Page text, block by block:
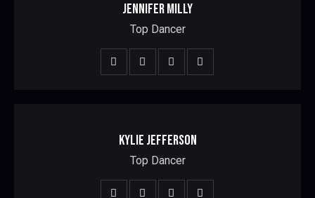
JENNIFER MILLY
Top Dancer
KYLIE JEFFERSON
Top Dancer